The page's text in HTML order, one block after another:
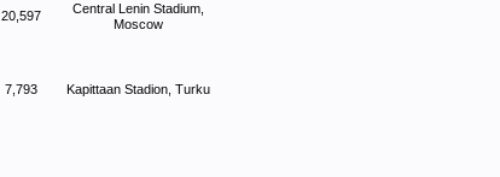
20,597
Central Lenin Stadium,
Moscow
7,793 Kapittaan Stadion, Turku